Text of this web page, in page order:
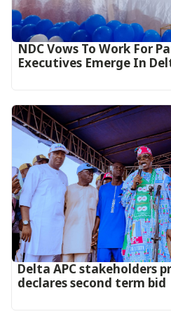
NDC Vows To Work For
Executives Emerge In
Delta APC stakeholders
declares second term bid